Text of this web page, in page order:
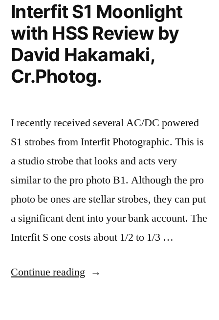
featured
Interfit S1 Moonlight
with HSS Review by
David Hakamaki,
Cr.Photog.
I recently received several AC/DC powered
S1 strobes from Interfit Photographic. This is
a studio strobe that looks and acts very
similar to the pro photo B1. Although the pro
photo be ones are stellar strobes, they can put
a significant dent into your bank account. The
Interfit S one costs about 1/2 to 1/3 …
Continue reading “Interfit